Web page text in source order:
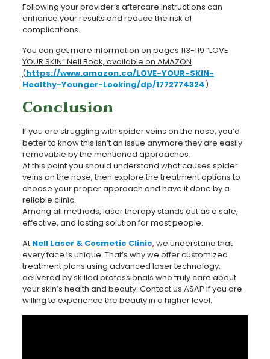
Following your provider’s aftercare instructions can
enhance your results and reduce the risk of
complications.
You can get more information on pages 113-119 “LOVE
YOUR SKIN” Nell Book, available on AMAZON
(https://www.amazon.ca/LOVE-YOUR-SKIN-
Healthy-Younger-Looking/dp/1772774324)
Conclusion
If you are struggling with spider veins on the nose, you’d
better to know this isn’t an issue anymore they are easily
removable by the mentioned approaches.
At this point you should understand what causes spider
veins on the nose, then explore the treatment options to
choose your proper approach and have it done by a
reliable clinic.
Among all methods, laser therapy stands out as a safe,
effective, and lasting solution for most people.
At Nell Laser & Cosmetic Clinic, we understand that
every face is unique. That’s why we offer customized
treatment plans using advanced laser technology,
delivered by skilled professionals who truly care about
your skin’s health and beauty. Contact us ASAP if you are
willing to experience the beauty in a higher level.